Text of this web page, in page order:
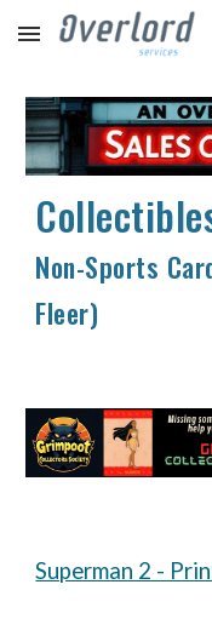
Skip to main content
Non-Sports
Fleer)
Superman 2 -